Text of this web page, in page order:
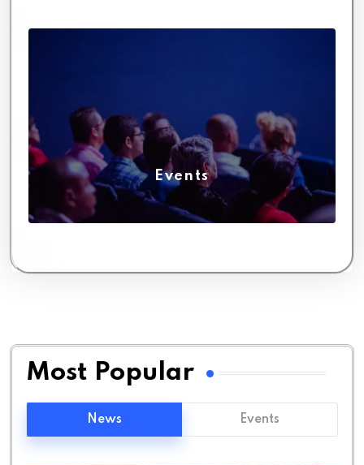
Events
Most Popular
News Events